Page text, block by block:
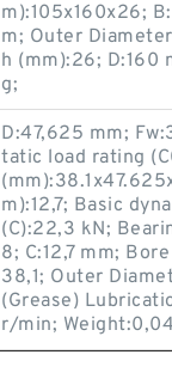
m):105x160x26;
m; Outer
h (mm):26; D:160
g;
D:47,625 mm;
tatic load rating
m):12,7; Basic
(C):22,3 kN;
8; C:12,7 mm;
38,1; Outer
(Grease)
r/min;